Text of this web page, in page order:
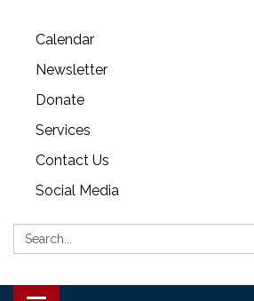
Calendar
Newsletter
Donate
Services
Contact Us
Social Media
Search: